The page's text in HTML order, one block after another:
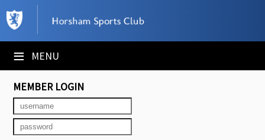
≡ MENU
×
Club Website
Booking Sheets
Cancelled Court Alerts
Leagues
MEMBER LOGIN